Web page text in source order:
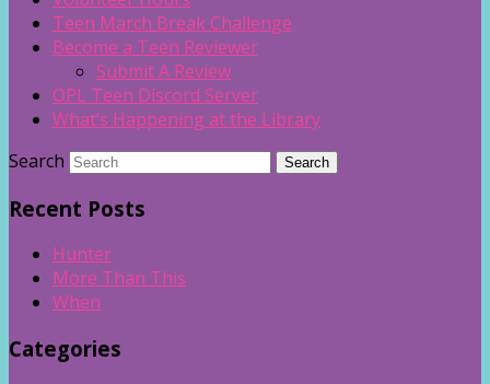
Teen March Break Challenge
Become a Teen Reviewer
Submit A Review
OPL Teen Discord Server
What’s Happening at the Library
Search
Recent Posts
Hunter
More Than This
When
Categories